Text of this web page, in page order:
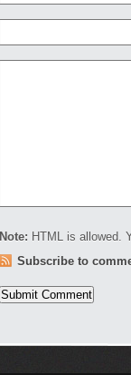
Note: HTML is allowed.
Subscribe to